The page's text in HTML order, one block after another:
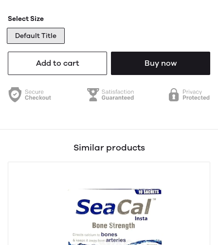
Select Size
Default Title
Add to cart Buy now
Similar products